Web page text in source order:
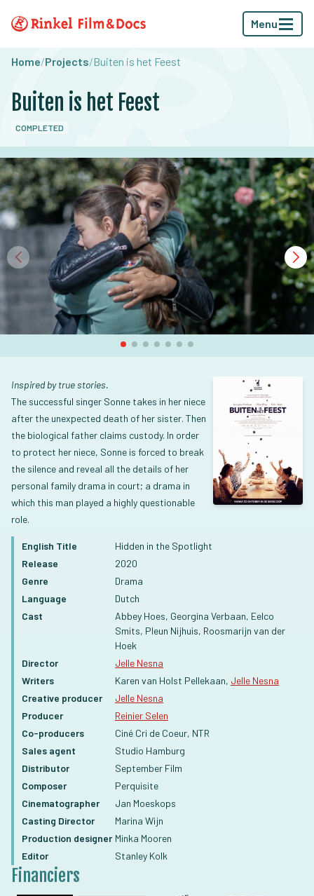
Menu
Home/Projects/Buiten is het Feest
Buiten is het Feest
COMPLETED
Inspired by true stories.
The successful singer Sonne takes in her niece
after the unexpected death of her sister. Then
the biological father claims custody. In order
to protect her niece, Sonne is forced to break
the silence and reveal all the details of her
personal family drama in court; a drama in
which this man played a highly questionable
role.
English Title
Hidden in the Spotlight
Release
2020
Genre
Drama
Language
Dutch
Cast
Abbey Hoes, Georgina Verbaan, Eelco
Smits, Pleun Nijhuis, Roosmarijn van der
Hoek
Director
Jelle Nesna
Writers
Karen van Holst Pellekaan, Jelle Nesna
Creative producer
Jelle Nesna
Producer
Reinier Selen
Co-producers
Ciné Cri de Coeur, NTR
Sales agent
Studio Hamburg
Distributor
September Film
Composer
Perquisite
Cinematographer
Jan Moeskops
Casting Director
Marina Wijn
Production designer Minka Mooren
Editor
Stanley Kolk
Financiers